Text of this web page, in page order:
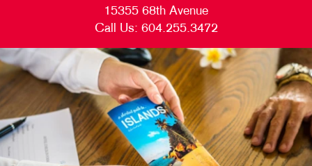
15355 68th Avenue
Call Us: 604.255.3472